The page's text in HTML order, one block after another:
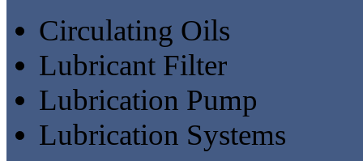
Circulating Oils
Lubricant Filter
Lubrication Pump
Lubrication Systems